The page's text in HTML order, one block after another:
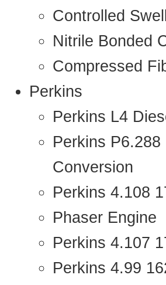
Controlled
Nitrile Bonded
Compressed
Perkins
Perkins L4
Perkins
Conversion
Perkins 4.108
Phaser Engine
Perkins 4.107
Perkins 4.99